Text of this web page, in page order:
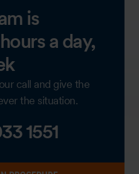
is
a day,
call and give the
the situation.
1551